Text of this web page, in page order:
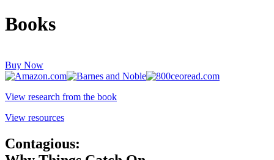
Books
Buy Now
View research from the book
View resources
Contagious: